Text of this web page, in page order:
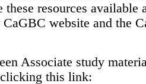
resources available
CaGBC website and the
Associate study
this link: